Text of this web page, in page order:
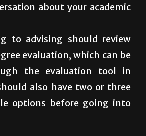
about your academic
to advising should review
evaluation, which can be
the evaluation tool in
also have two or three
options before going into